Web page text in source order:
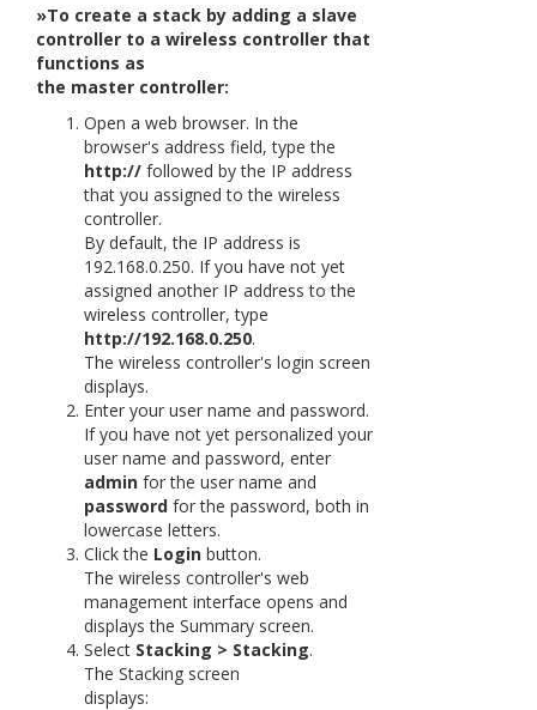
»To create a stack by adding a slave
controller to a wireless controller that
functions as
the master controller:
Open a web browser. In the
browser's address field, type the
http:// followed by the IP address
that you assigned to the wireless
controller.
By default, the IP address is
192.168.0.250. If you have not yet
assigned another IP address to the
wireless controller, type
http://192.168.0.250.
The wireless controller's login screen
displays.
Enter your user name and password.
If you have not yet personalized your
user name and password, enter
admin for the user name and
password for the password, both in
lowercase letters.
Click the Login button.
The wireless controller's web
management interface opens and
displays the Summary screen.
Select Stacking > Stacking.
The Stacking screen